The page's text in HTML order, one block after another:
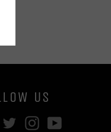
US
Facebook
TwitterInstagram